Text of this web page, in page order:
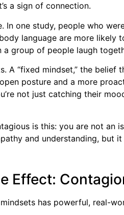
a sign of connection.
In one study, people who
language are more likely
group of people laugh
A “fixed mindset,” the
posture and a more
not just catching their
is this: you are not
and understanding, but
Effect:
has powerful, real-